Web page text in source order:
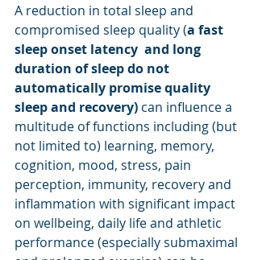
A reduction in total sleep and
compromised sleep quality (a fast
sleep onset latency  and long
duration of sleep do not
automatically promise quality
sleep and recovery) can influence a
multitude of functions including (but
not limited to) learning, memory,
cognition, mood, stress, pain
perception, immunity, recovery and
inflammation with significant impact
on wellbeing, daily life and athletic
performance (especially submaximal